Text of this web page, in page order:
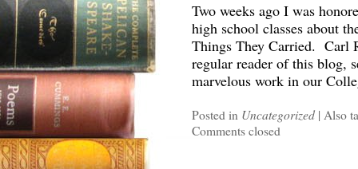
Two weeks ago I was
high school classes about
Things They Carried. Carl
regular reader of this blog,
marvelous work in our
Posted in Uncategorized | Also
Comments closed